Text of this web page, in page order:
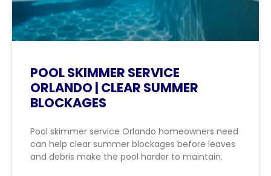
POOL SKIMMER SERVICE
ORLANDO | CLEAR SUMMER
BLOCKAGES
Pool skimmer service Orlando homeowners need
can help clear summer blockages before leaves
and debris make the pool harder to maintain.